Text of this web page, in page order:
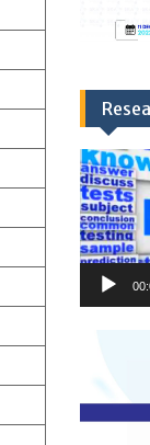
Video
Player